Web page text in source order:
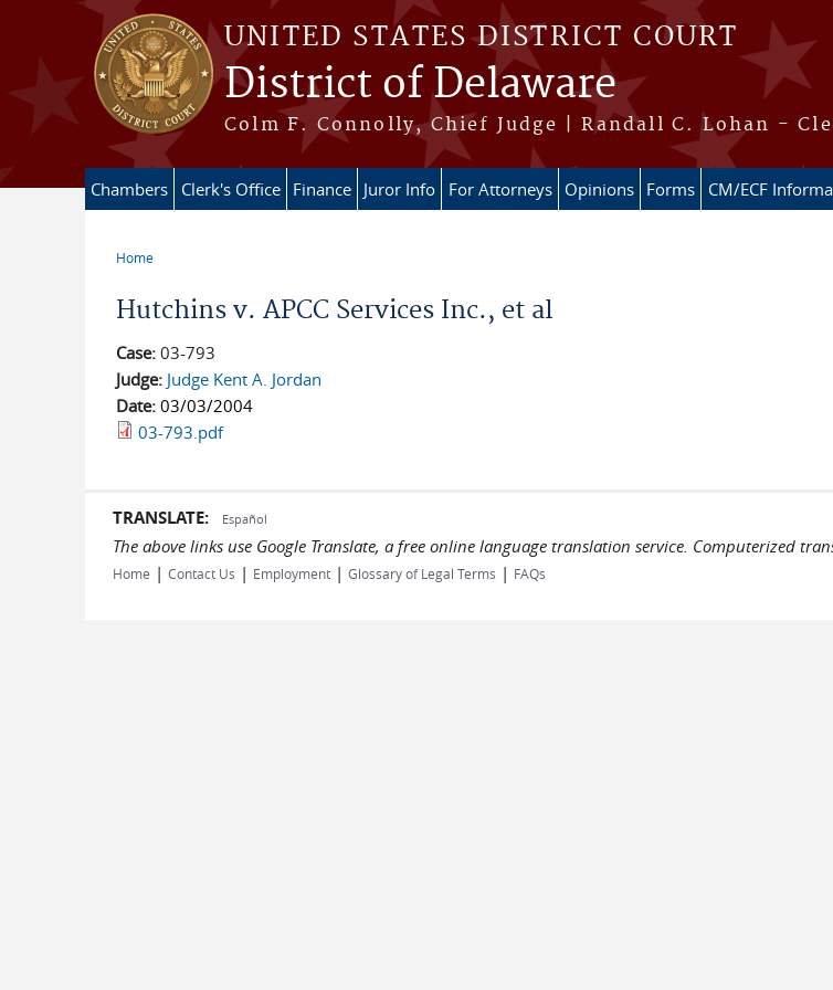
Skip to main content
UNITED STATES DISTRICT COURT
District of Delaware
Colm F. Connolly, Chief Judge | Randall C. Lohan -
Chambers Clerk's Office Finance Juror Info For Attorneys Opinions Forms CM/ECF
Home
Hutchins v. APCC Services Inc., et al
Case: 03-793
Judge: Judge Kent A. Jordan
Date: 03/03/2004
03-793.pdf
TRANSLATE: Español
The above links use Google Translate, a free online language translation service. Computerized
Home | Contact Us | Employment | Glossary of Legal Terms | FAQs